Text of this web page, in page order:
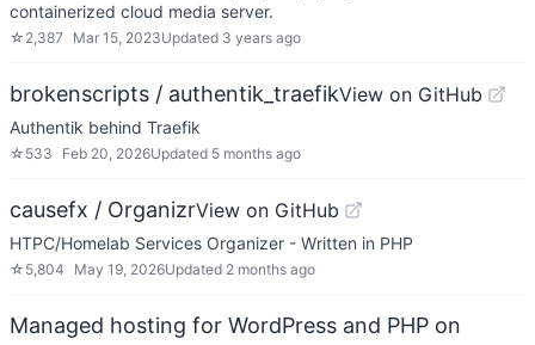
containerized cloud media server.
☆ 2,387 Mar 15, 2023Updated 3 years ago
brokenscripts / authentik_traefikView on GitHub
Authentik behind Traefik
☆ 533 Feb 20, 2026Updated 5 months ago
causefx / OrganizrView on GitHub
HTPC/Homelab Services Organizer - Written in PHP
☆ 5,804 May 19, 2026Updated 2 months ago
Managed hosting for WordPress and PHP on